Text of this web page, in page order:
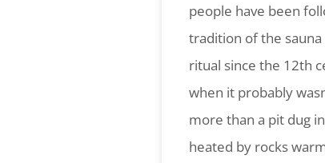
people have been
tradition of the sauna
ritual since the 12th
when it probably
more than a pit dug
heated by rocks